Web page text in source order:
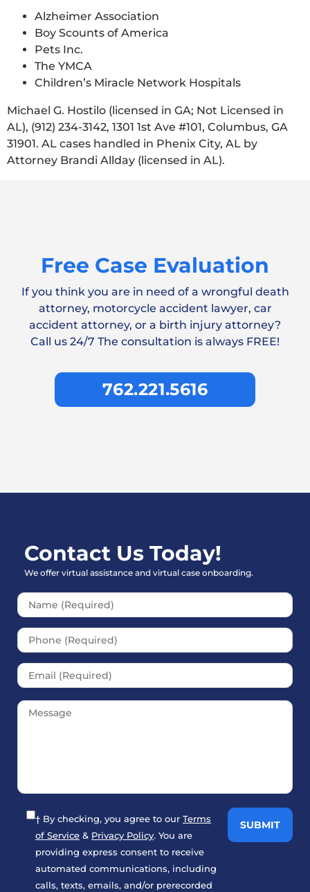
Alzheimer Association
Boy Scounts of America
Pets Inc.
The YMCA
Children’s Miracle Network Hospitals
Michael G. Hostilo (licensed in GA; Not Licensed in
AL), (912) 234-3142, 1301 1st Ave #101, Columbus, GA
31901. AL cases handled in Phenix City, AL by
Attorney Brandi Allday (licensed in AL).
Free Case Evaluation
If you think you are in need of a wrongful death
attorney, motorcycle accident lawyer, car
accident attorney, or a birth injury attorney?
Call us 24/7 The consultation is always FREE!
762.221.5616
Contact Us Today!
We offer virtual assistance and virtual case onboarding.
Please leave this field
† By checking, you agree to our Terms
of Service & Privacy Policy. You are
providing express consent to receive
automated communications, including
calls, texts, emails, and/or prerecorded